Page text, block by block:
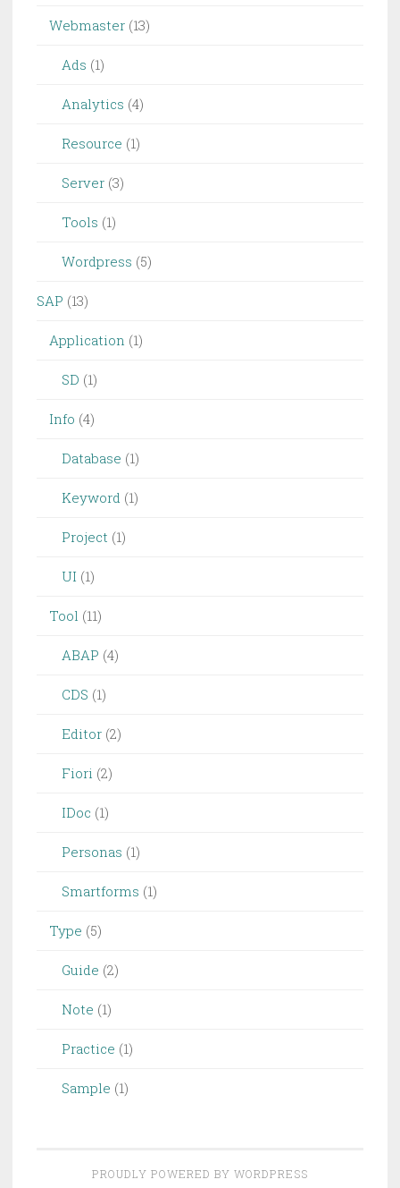
Webmaster (13)
Ads (1)
Analytics (4)
Resource (1)
Server (3)
Tools (1)
Wordpress (5)
SAP (13)
Application (1)
SD (1)
Info (4)
Database (1)
Keyword (1)
Project (1)
UI (1)
Tool (11)
ABAP (4)
CDS (1)
Editor (2)
Fiori (2)
IDoc (1)
Personas (1)
Smartforms (1)
Type (5)
Guide (2)
Note (1)
Practice (1)
Sample (1)
PROUDLY POWERED BY WORDPRESS